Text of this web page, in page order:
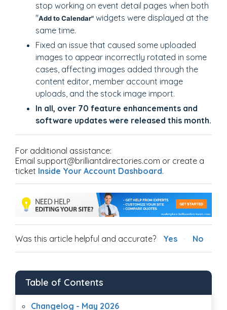
stop working on event detail pages when both
"Add to Calendar" widgets were displayed at the
same time.
Fixed an issue that caused some uploaded
images to appear incorrectly rotated in some
cases, affecting images added through the
content editor, member account image
uploads, and the stock image import.
In all, over 70 feature enhancements and
software updates were released this month.
For additional assistance:
Email support@brilliantdirectories.com or create a
ticket Inside Your Account Dashboard.
Was this article helpful and accurate? Yes No
Table of Contents
Changelog - May 2026